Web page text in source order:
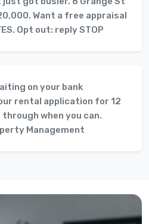
Want a free appraisal
Opt out: reply STOP
on your bank
rental application for 12
when you can.
Management